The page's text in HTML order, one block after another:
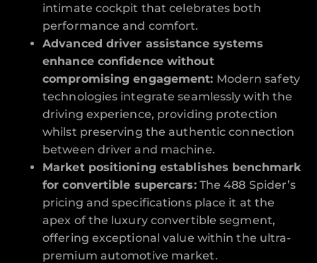
intimate cockpit that celebrates both
performance and comfort.
Advanced driver assistance systems
enhance confidence without
compromising engagement: Modern safety
technologies integrate seamlessly with the
driving experience, providing protection
whilst preserving the authentic connection
between driver and machine.
Market positioning establishes benchmark
for convertible supercars:The 488 Spider’s
pricing and specifications place it at the
apex of the luxury convertible segment,
offering exceptional value within the ultra-
premium automotive market.